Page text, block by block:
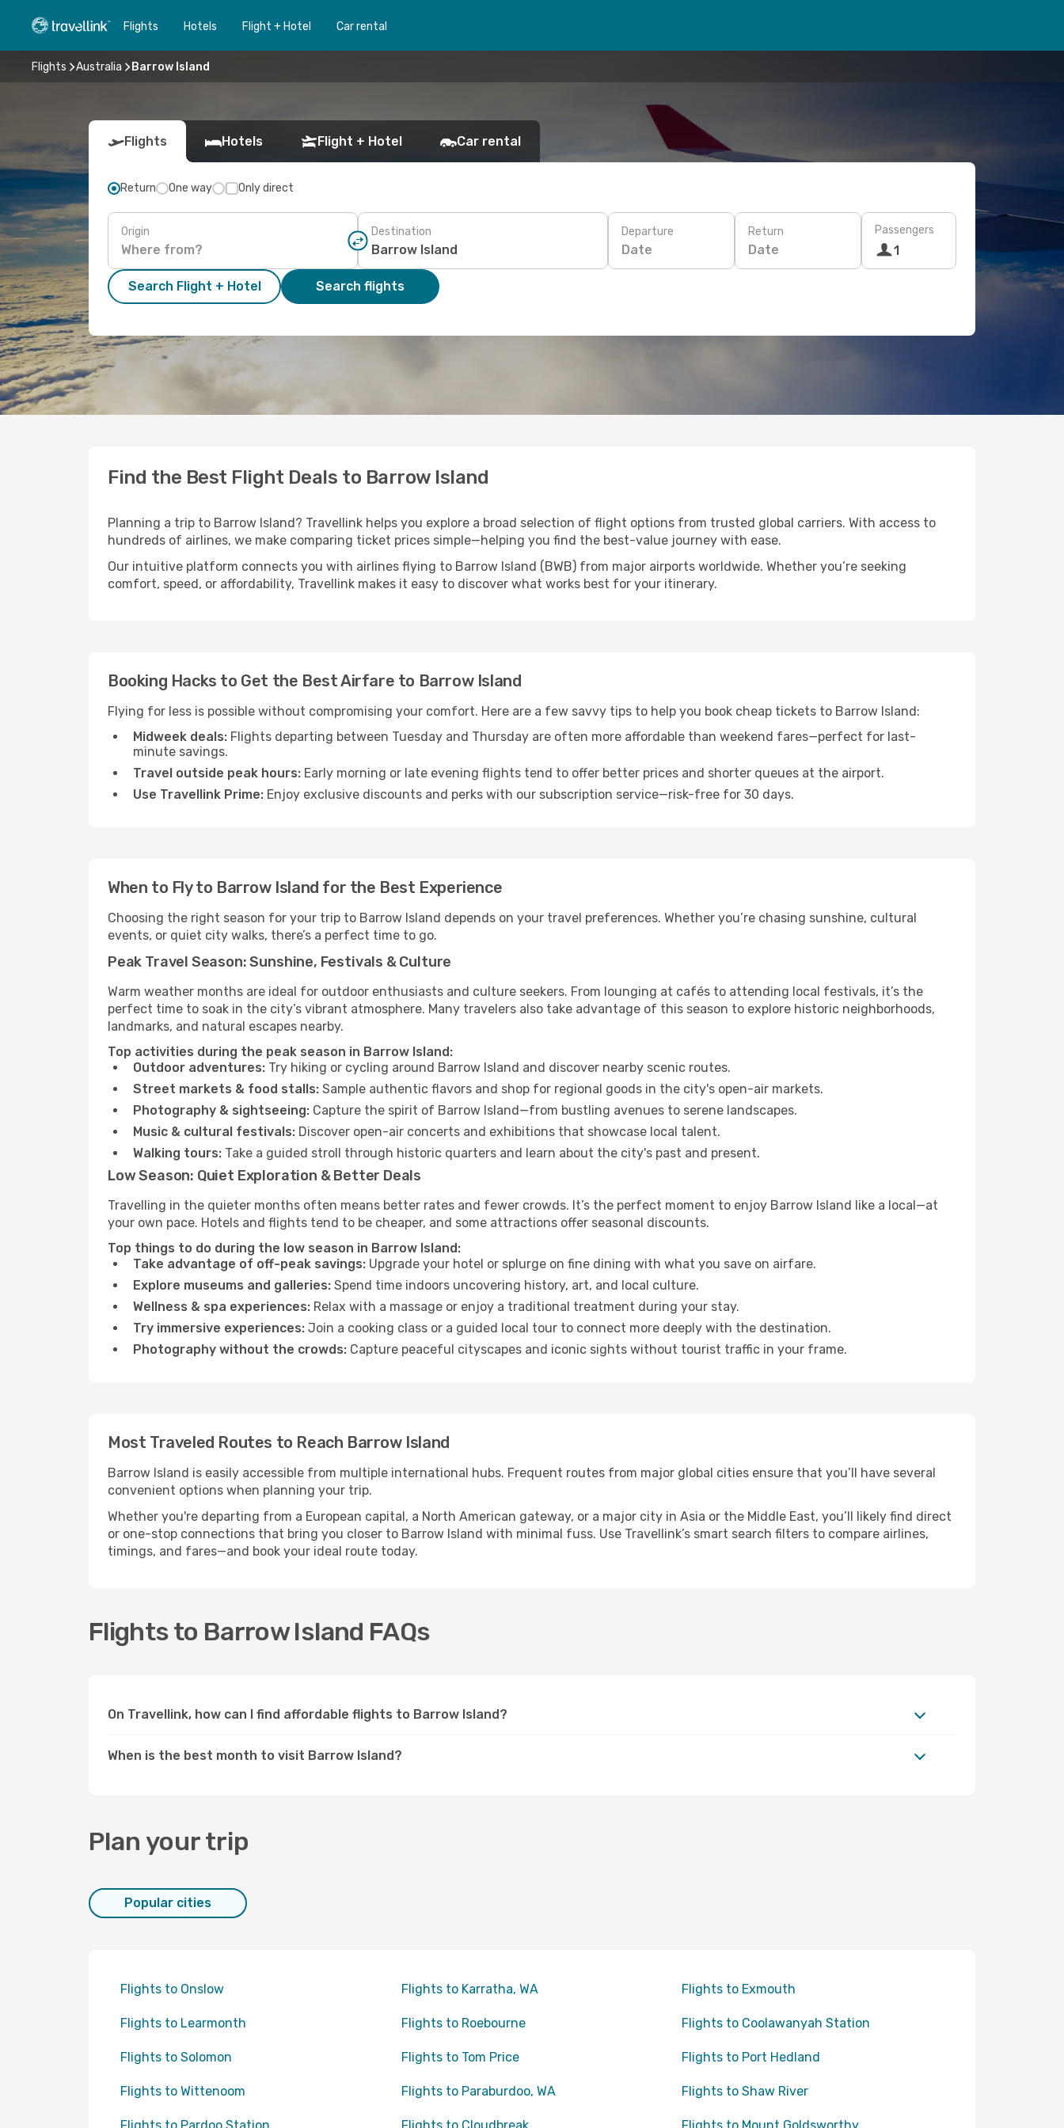
Flights Hotels Flight + Hotel Car rental
Flights Australia Barrow Island
Flights Hotels Flight + Hotel Car rental
Return One way Only direct
Origin Destination Departure
Date
Return
Date
Passengers
1
Search Flight + Hotel Search flights
Find the Best Flight Deals to Barrow Island
Planning a trip to Barrow Island? Travellink helps you explore a broad selection of flight options from trusted global carriers. With access to
hundreds of airlines, we make comparing ticket prices simple—helping you find the best-value journey with ease.
Our intuitive platform connects you with airlines flying to Barrow Island (BWB) from major airports worldwide. Whether you’re seeking
comfort, speed, or affordability, Travellink makes it easy to discover what works best for your itinerary.
Booking Hacks to Get the Best Airfare to Barrow Island
Flying for less is possible without compromising your comfort. Here are a few savvy tips to help you book cheap tickets to Barrow Island:
Midweek deals: Flights departing between Tuesday and Thursday are often more affordable than weekend fares—perfect for last-
minute savings.
Travel outside peak hours: Early morning or late evening flights tend to offer better prices and shorter queues at the airport.
Use Travellink Prime: Enjoy exclusive discounts and perks with our subscription service—risk-free for 30 days.
When to Fly to Barrow Island for the Best Experience
Choosing the right season for your trip to Barrow Island depends on your travel preferences. Whether you’re chasing sunshine, cultural
events, or quiet city walks, there’s a perfect time to go.
Peak Travel Season: Sunshine, Festivals & Culture
Warm weather months are ideal for outdoor enthusiasts and culture seekers. From lounging at cafés to attending local festivals, it’s the
perfect time to soak in the city’s vibrant atmosphere. Many travelers also take advantage of this season to explore historic neighborhoods,
landmarks, and natural escapes nearby.
Top activities during the peak season in Barrow Island:
Outdoor adventures: Try hiking or cycling around Barrow Island and discover nearby scenic routes.
Street markets & food stalls: Sample authentic flavors and shop for regional goods in the city's open-air markets.
Photography & sightseeing: Capture the spirit of Barrow Island—from bustling avenues to serene landscapes.
Music & cultural festivals: Discover open-air concerts and exhibitions that showcase local talent.
Walking tours: Take a guided stroll through historic quarters and learn about the city's past and present.
Low Season: Quiet Exploration & Better Deals
Travelling in the quieter months often means better rates and fewer crowds. It’s the perfect moment to enjoy Barrow Island like a local—at
your own pace. Hotels and flights tend to be cheaper, and some attractions offer seasonal discounts.
Top things to do during the low season in Barrow Island:
Take advantage of off-peak savings: Upgrade your hotel or splurge on fine dining with what you save on airfare.
Explore museums and galleries: Spend time indoors uncovering history, art, and local culture.
Wellness & spa experiences: Relax with a massage or enjoy a traditional treatment during your stay.
Try immersive experiences: Join a cooking class or a guided local tour to connect more deeply with the destination.
Photography without the crowds: Capture peaceful cityscapes and iconic sights without tourist traffic in your frame.
Most Traveled Routes to Reach Barrow Island
Barrow Island is easily accessible from multiple international hubs. Frequent routes from major global cities ensure that you’ll have several
convenient options when planning your trip.
Whether you're departing from a European capital, a North American gateway, or a major city in Asia or the Middle East, you’ll likely find direct
or one-stop connections that bring you closer to Barrow Island with minimal fuss. Use Travellink’s smart search filters to compare airlines,
timings, and fares—and book your ideal route today.
Flights to Barrow Island FAQs
On Travellink, how can I find affordable flights to Barrow Island?
When is the best month to visit Barrow Island?
Plan your trip
Popular cities
Flights to Onslow Flights to Karratha, WA Flights to Exmouth
Flights to Learmonth Flights to Roebourne Flights to Coolawanyah Station
Flights to Solomon Flights to Tom Price Flights to Port Hedland
Flights to Wittenoom Flights to Paraburdoo, WA Flights to Shaw River